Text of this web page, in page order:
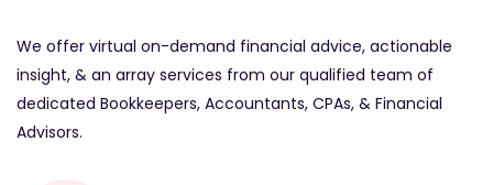
We offer virtual on-demand financial advice, actionable
insight, & an array services from our qualified team of
dedicated Bookkeepers, Accountants, CPAs, & Financial
Advisors.